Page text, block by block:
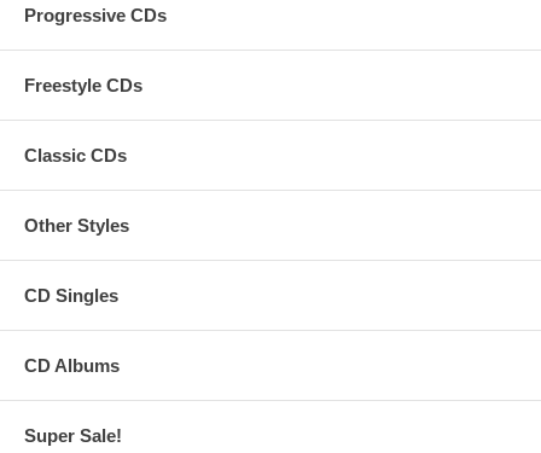
Progressive CDs
Freestyle CDs
Classic CDs
Other Styles
CD Singles
CD Albums
Super Sale!